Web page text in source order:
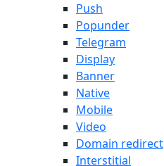
Push
Popunder
Telegram
Display
Banner
Native
Mobile
Video
Domain redirect
Interstitial